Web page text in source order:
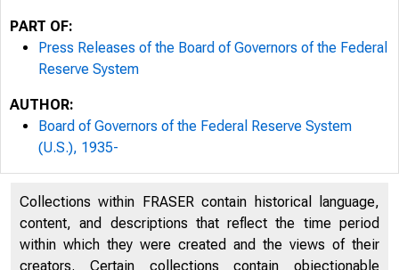
PART OF:
Press Releases of the Board of Governors of the Federal
Reserve System
AUTHOR:
Board of Governors of the Federal Reserve System
(U.S.), 1935-
Collections within FRASER contain historical language,
content, and descriptions that reflect the time period
within which they were created and the views of their
creators. Certain collections contain objectionable